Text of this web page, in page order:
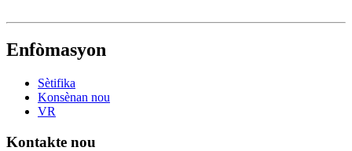
Enfòmasyon
Sètifika
Konsènan nou
VR
Kontakte nou